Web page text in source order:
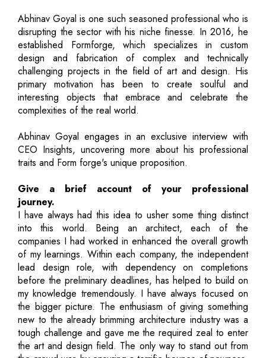
Abhinav Goyal is one such seasoned professional who is
disrupting the sector with his niche finesse. In 2016, he
established Formforge, which specializes in custom
design and fabrication of complex and technically
challenging projects in the field of art and design. His
primary motivation has been to create soulful and
interesting objects that embrace and celebrate the
complexities of the real world.
Abhinav Goyal engages in an exclusive interview with
CEO Insights, uncovering more about his professional
traits and Form forge's unique proposition.
Give a brief account of your professional
journey.
I have always had this idea to usher some thing distinct
into this world. Being an architect, each of the
companies I had worked in enhanced the overall growth
of my learnings. Within each company, the independent
lead design role, with dependency on completions
before the preliminary deadlines, has helped to build on
my knowledge tremendously. I have always focused on
the bigger picture. The enthusiasm of giving something
new to the already brimming architecture industry was a
tough challenge and gave me the required zeal to enter
the art and design field. The only way to stand out from